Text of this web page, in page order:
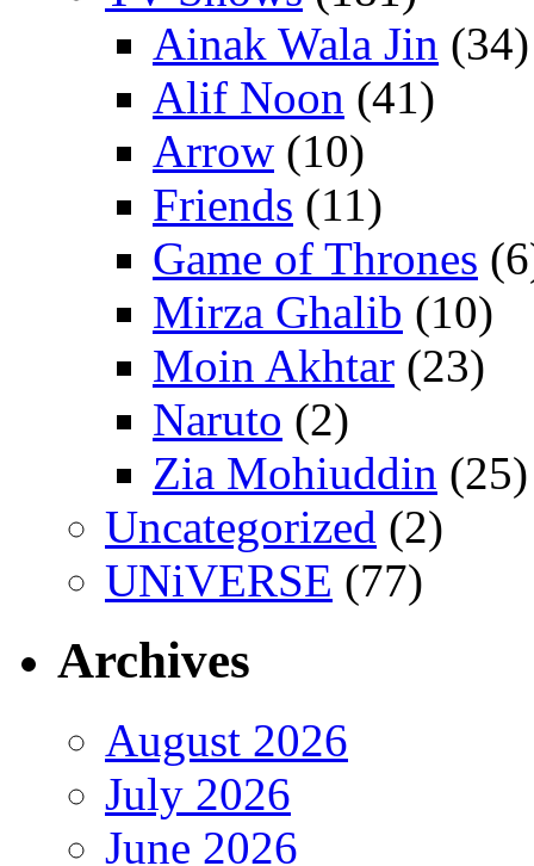
Ainak Wala Jin (34)
Alif Noon (41)
Arrow (10)
Friends (11)
Game of Thrones
Mirza Ghalib (10)
Moin Akhtar (23)
Naruto (2)
Zia Mohiuddin (25)
Uncategorized (2)
UNiVERSE (77)
Archives
August 2026
July 2026
June 2026